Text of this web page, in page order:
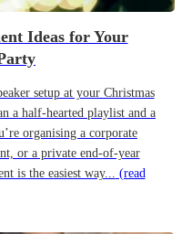
Ideas for Your
setup at your Christmas
a half-hearted playlist and a
organising a corporate
or a private end-of-year
is the easiest way... (read